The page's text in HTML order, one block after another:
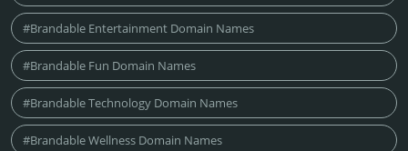
#Brandable Entertainment Domain Names
#Brandable Fun Domain Names
#Brandable Technology Domain Names
#Brandable Wellness Domain Names